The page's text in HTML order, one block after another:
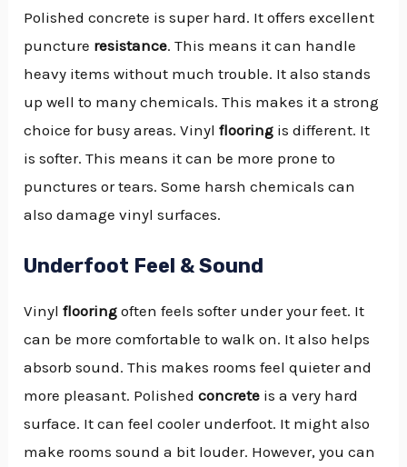
Polished concrete is super hard. It offers excellent
puncture resistance. This means it can handle
heavy items without much trouble. It also stands
up well to many chemicals. This makes it a strong
choice for busy areas. Vinylflooring is different. It
is softer. This means it can be more prone to
punctures or tears. Some harsh chemicals can
also damage vinyl surfaces.
Underfoot Feel & Sound
Vinylflooring often feels softer under your feet. It
can be more comfortable to walk on. It also helps
absorb sound. This makes rooms feel quieter and
more pleasant. Polishedconcrete is a very hard
surface. It can feel cooler underfoot. It might also
make rooms sound a bit louder. However, you can